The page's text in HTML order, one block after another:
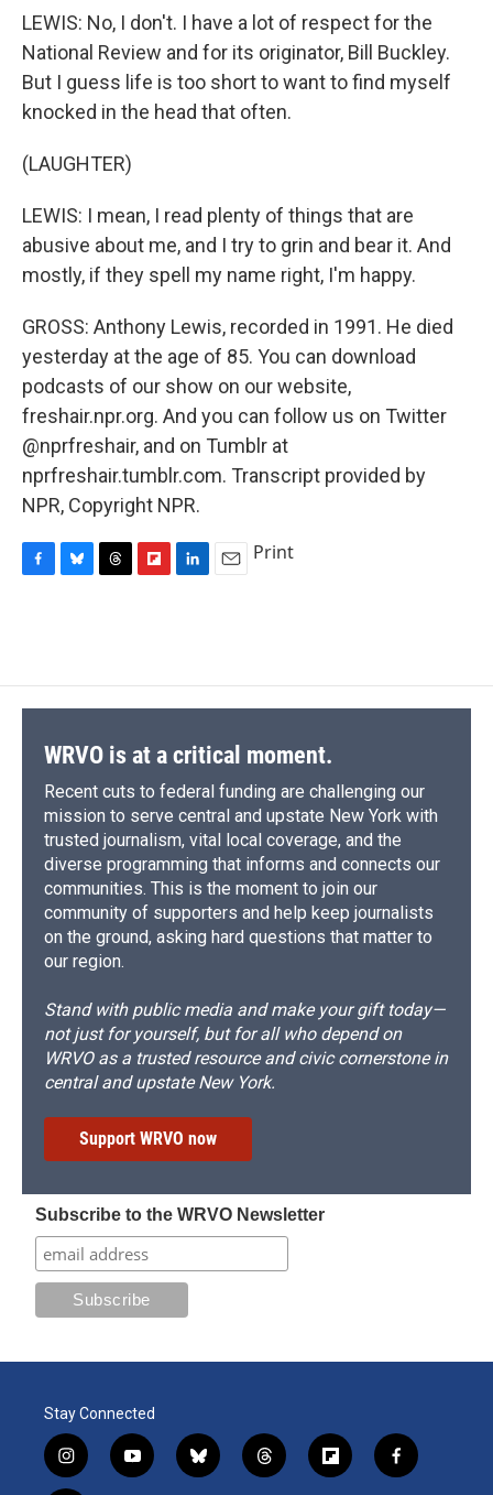
LEWIS: No, I don't. I have a lot of respect for the
National Review and for its originator, Bill Buckley.
But I guess life is too short to want to find myself
knocked in the head that often.
(LAUGHTER)
LEWIS: I mean, I read plenty of things that are
abusive about me, and I try to grin and bear it. And
mostly, if they spell my name right, I'm happy.
GROSS: Anthony Lewis, recorded in 1991. He died
yesterday at the age of 85. You can download
podcasts of our show on our website,
freshair.npr.org. And you can follow us on Twitter
@nprfreshair, and on Tumblr at
nprfreshair.tumblr.com. Transcript provided by
NPR, Copyright NPR.
o
o
k
y
d
s
o
a
d
d
I
Print
WRVO is at a critical moment.
Recent cuts to federal funding are challenging our
mission to serve central and upstate New York with
trusted journalism, vital local coverage, and the
diverse programming that informs and connects our
communities. This is the moment to join our
community of supporters and help keep journalists
on the ground, asking hard questions that matter to
our region.
Stand with public media and make your gift today—
not just for yourself, but for all who depend on
WRVO as a trusted resource and civic cornerstone in
central and upstate New York.
Support WRVO now
Subscribe to the WRVO Newsletter
Stay Connected
i
n
y
o
b
l
t
h
f
l
f
a